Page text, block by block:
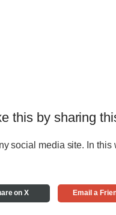
this by sharing
social media site. In
on X Email a